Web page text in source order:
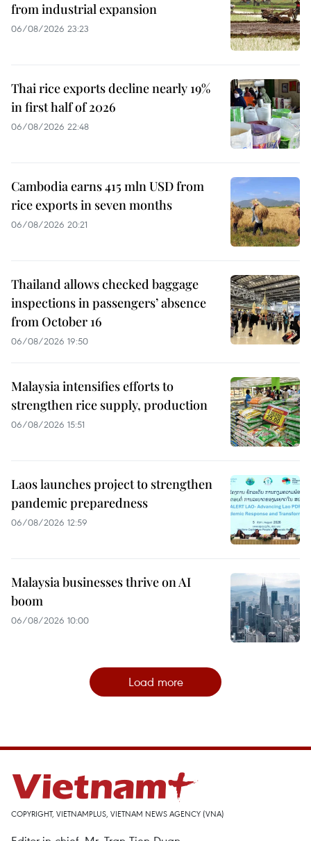
from industrial expansion
06/08/2026 23:23
Thai rice exports decline nearly 19%
in first half of 2026
06/08/2026 22:48
Cambodia earns 415 mln USD from
rice exports in seven months
06/08/2026 20:21
Thailand allows checked baggage
inspections in passengers’ absence
from October 16
06/08/2026 19:50
Malaysia intensifies efforts to
strengthen rice supply, production
06/08/2026 15:51
Laos launches project to strengthen
pandemic preparedness
06/08/2026 12:59
Malaysia businesses thrive on AI
boom
06/08/2026 10:00
Load more
COPYRIGHT, VIETNAMPLUS, VIETNAM NEWS AGENCY (VNA)